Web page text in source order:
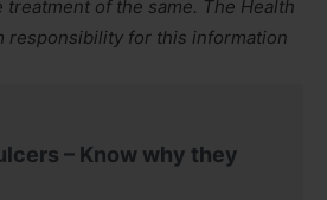
of the same. The Health
responsibility for this information
– Know why they